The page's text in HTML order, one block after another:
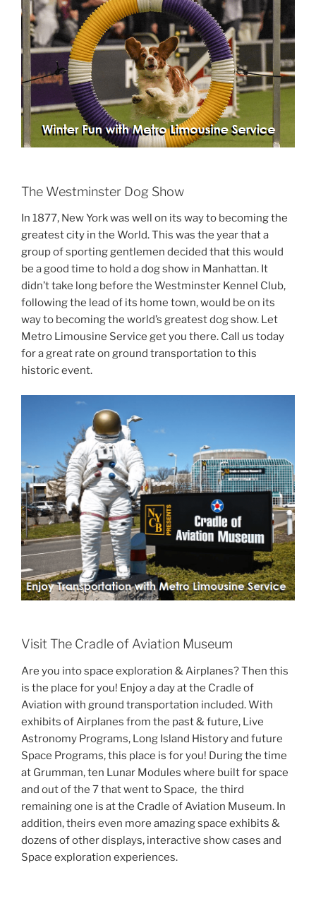
The Westminster Dog Show
In 1877, New York was well on its way to becoming the
greatest city in the World. This was the year that a
group of sporting gentlemen decided that this would
be a good time to hold a dog show in Manhattan. It
didn’t take long before the Westminster Kennel Club,
following the lead of its home town, would be on its
way to becoming the world’s greatest dog show. Let
Metro Limousine Service get you there. Call us today
for a great rate on ground transportation to this
historic event.
Visit The Cradle of Aviation Museum
Are you into space exploration & Airplanes? Then this
is the place for you! Enjoy a day at the Cradle of
Aviation with ground transportation included. With
exhibits of Airplanes from the past & future, Live
Astronomy Programs, Long Island History and future
Space Programs, this place is for you! During the time
at Grumman, ten Lunar Modules where built for space
and out of the 7 that went to Space, the third
remaining one is at the Cradle of Aviation Museum. In
addition, theirs even more amazing space exhibits &
dozens of other displays, interactive show cases and
Space exploration experiences.